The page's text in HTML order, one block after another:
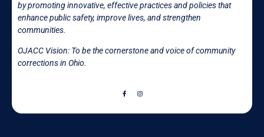
by promoting innovative, effective practices and policies that
enhance public safety, improve lives, and strengthen
communities.
OJACC Vision: To be the cornerstone and voice of community
corrections in Ohio.